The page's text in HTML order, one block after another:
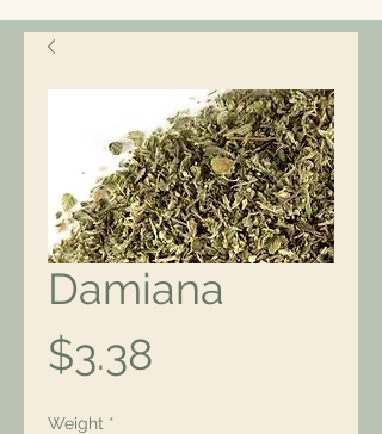
Damiana
$3.38
Weight *